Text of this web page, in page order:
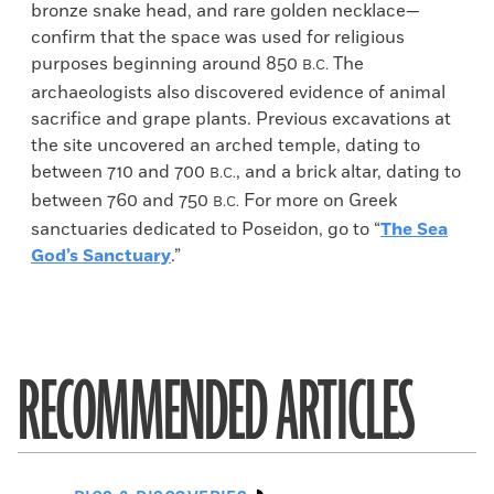
bronze snake head, and rare golden necklace—
confirm that the space was used for religious
purposes beginning around 850 B.C. The
archaeologists also discovered evidence of animal
sacrifice and grape plants. Previous excavations at
the site uncovered an arched temple, dating to
between 710 and 700 B.C., and a brick altar, dating to
between 760 and 750 B.C. For more on Greek
sanctuaries dedicated to Poseidon, go to “The Sea
God’s Sanctuary.”
RECOMMENDED ARTICLES